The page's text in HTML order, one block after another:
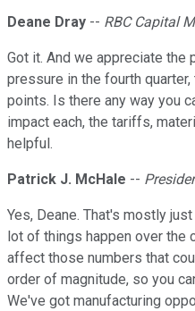
Deane Dray -- RBC Capital
Got it. And we appreciate the
pressure in the fourth
points. Is there any way you
impact each, the tariffs,
helpful.
Patrick J. McHale --
Yes, Deane. That's mostly
lot of things happen over the
affect those numbers that
order of magnitude, so you
We've got manufacturing